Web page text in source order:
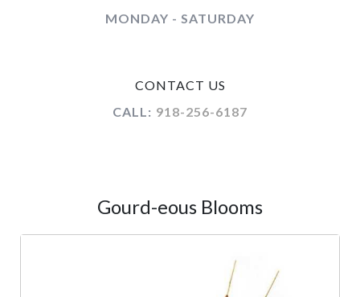
MONDAY - SATURDAY
CONTACT US
CALL: 918-256-6187
Gourd-eous Blooms